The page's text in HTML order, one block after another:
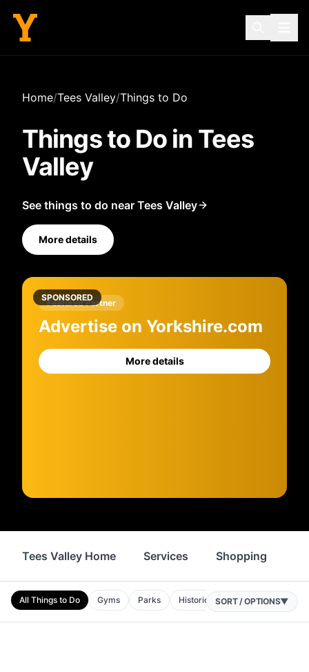
Home/Tees Valley/Things to Do
Things to Do in Tees
Valley
See things to do near Tees Valley
More details
SPONSORED
Featured Partner
Advertise on Yorkshire.com
More details
Tees Valley Home Services Shopping
All Things to Do Gyms Parks Historic Sites Spas
SORT / OPTIONS▼